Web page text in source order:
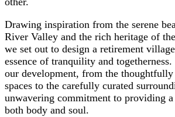
Drawing inspiration from the serene
River Valley and the rich heritage of
we set out to design a retirement
essence of tranquility and
our development, from the
spaces to the carefully curated
unwavering commitment to providing a
both body and soul.